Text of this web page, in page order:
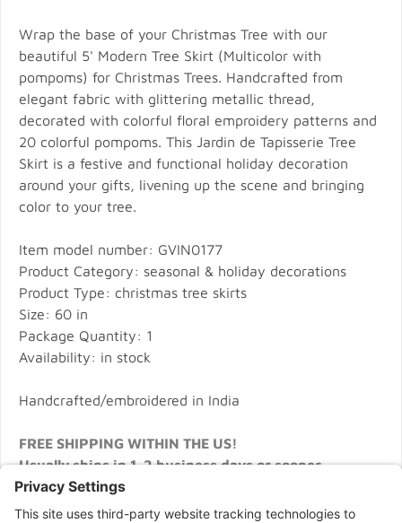
Wrap the base of your Christmas Tree with our
beautiful 5' Modern Tree Skirt (Multicolor with
pompoms) for Christmas Trees. Handcrafted from
elegant fabric with glittering metallic thread,
decorated with colorful floral emproidery patterns and
20 colorful pompoms. This Jardin de Tapisserie Tree
Skirt is a festive and functional holiday decoration
around your gifts, livening up the scene and bringing
color to your tree.
Item model number: GVIN0177
Product Category: seasonal & holiday decorations
Product Type: christmas tree skirts
Size: 60 in
Package Quantity: 1
Availability: in stock
Handcrafted/embroidered in India
FREE SHIPPING WITHIN THE US!
Usually ships in 1-2 business days or sooner.